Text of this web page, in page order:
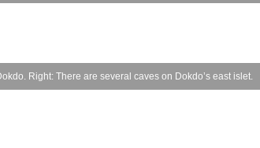
Right: There are several caves on Dokdo’s east islet.